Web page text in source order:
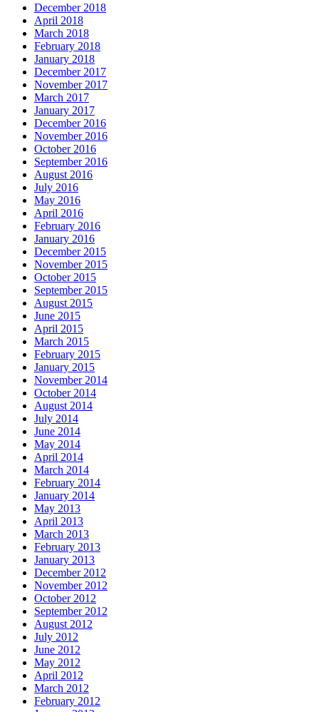
December 2018
April 2018
March 2018
February 2018
January 2018
December 2017
November 2017
March 2017
January 2017
December 2016
November 2016
October 2016
September 2016
August 2016
July 2016
May 2016
April 2016
February 2016
January 2016
December 2015
November 2015
October 2015
September 2015
August 2015
June 2015
April 2015
March 2015
February 2015
January 2015
November 2014
October 2014
August 2014
July 2014
June 2014
May 2014
April 2014
March 2014
February 2014
January 2014
May 2013
April 2013
March 2013
February 2013
January 2013
December 2012
November 2012
October 2012
September 2012
August 2012
July 2012
June 2012
May 2012
April 2012
March 2012
February 2012